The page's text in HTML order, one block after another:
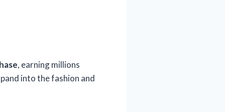
, earning millions
into the fashion and